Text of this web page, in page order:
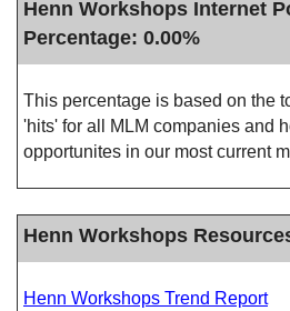
Henn Workshops Internet
Percentage: 0.00%
This percentage is based on the
'hits' for all MLM companies and
opportunites in our most current
Henn Workshops
Henn Workshops Trend Report